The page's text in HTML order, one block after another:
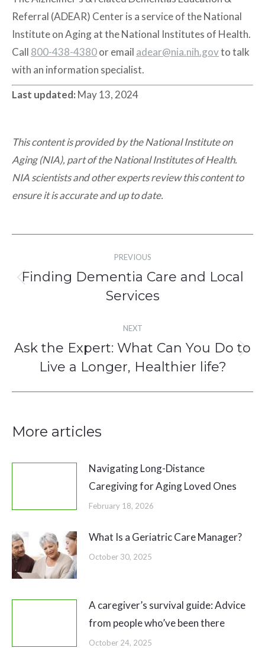
Referral (ADEAR) Center is a service of the National
Institute on Aging at the National Institutes of Health.
Call 800-438-4380or email adear@nia.nih.govto talk
with an information specialist.
Last updated: May 13, 2024
This content is provided by the National Institute on
Aging (NIA), part of the National Institutes of Health.
NIA scientists and other experts review this content to
ensure it is accurate and up to date.
navigation
PREVIOUS
Previous
post:
Finding Dementia Care and Local
Services
NEXT
Next
post:
Ask the Expert: What Can You Do to
Live a Longer, Healthier life?
More articles
Navigating Long-Distance
Caregiving for Aging Loved Ones
February 18, 2026
What Is a Geriatric Care Manager?
October 30, 2025
A caregiver’s survival guide: Advice
from people who’ve been there
October 24, 2025